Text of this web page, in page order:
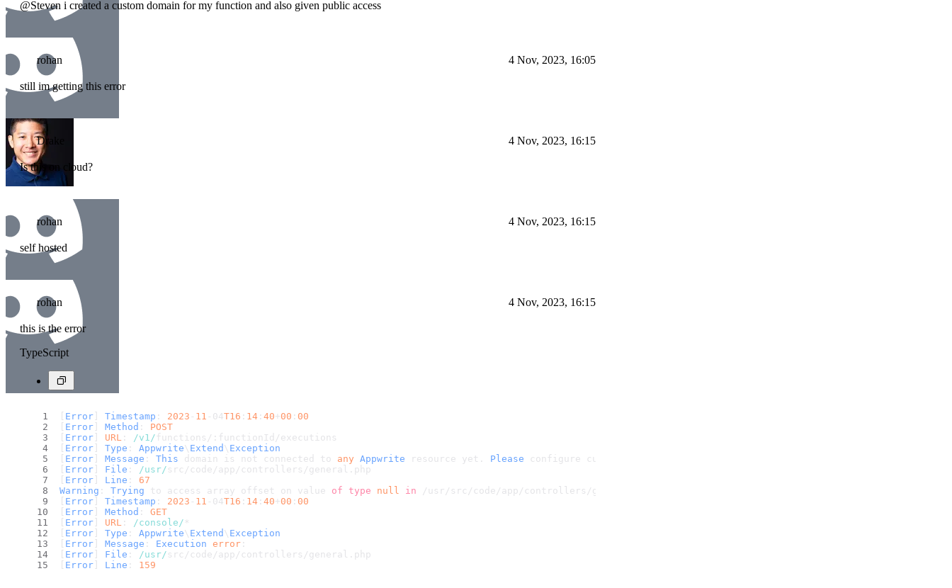
@Steven i created a custom domain for my function and also given public access
rohan 4 Nov, 2023, 16:05
still im getting this error
Drake 4 Nov, 2023, 16:15
Is this on cloud?
rohan 4 Nov, 2023, 16:15
self hosted
rohan 4 Nov, 2023, 16:15
this is the error
TypeScript
Error Timestamp : 2023 - 11 -04T16 : 14 : 40+00 : 00
Error Method : POST
Error URL : /v1/ functions/:functionId/executions
Error Type : Appwrite\ Extend \ Exception
Error Message : This domain is not connected to any Appwrite resource yet. Please configure custom domain or
Error File : /usr/ src/code/app/controllers/general. php
Error Line : 67
Warning : Trying to access array offset on value of type null in /usr/src/code/app/controllers/general.
Error Timestamp : 2023 - 11 -04T16 : 14 : 40+00 : 00
Error Method : GET
Error URL : /console/
Error Type : Appwrite\ Extend \ Exception
Error Message : Execution error :
Error File : /usr/ src/code/app/controllers/general. php
Error Line : 159